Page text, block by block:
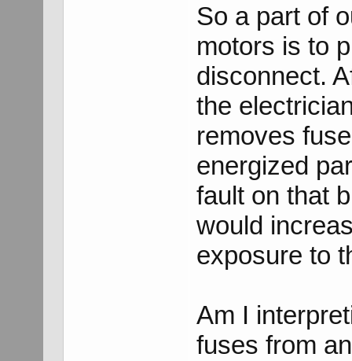
So a part of
motors is to
disconnect.
the
removes
energized
fault on that
would
exposure to
Am I
fuses from